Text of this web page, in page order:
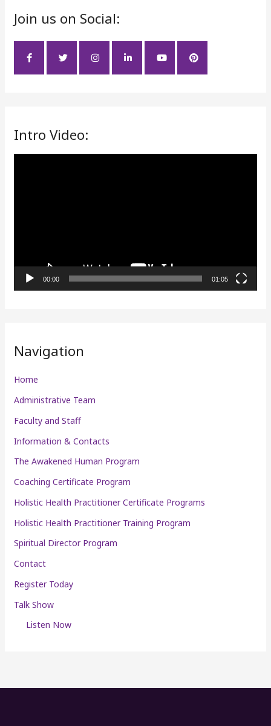
c
o
Join us on Social:
Intro Video:
a
r
00:00 01:05
Navigation
Home
Administrative Team
Faculty and Staff
Information & Contacts
The Awakened Human Program
Coaching Certificate Program
Holistic Health Practitioner Certificate Programs
Holistic Health Practitioner Training Program
Spiritual Director Program
Contact
Register Today
Talk Show
Listen Now